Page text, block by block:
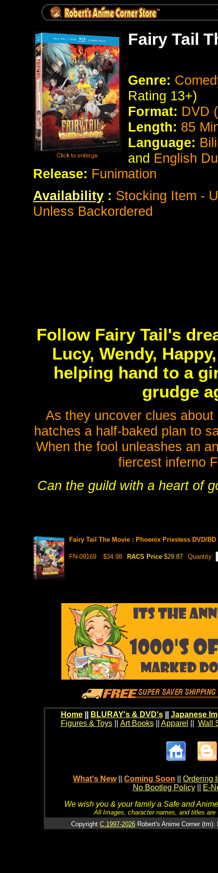
Fairy Tail
Genre:
Rating 13+)
Format: DVD
Length: 85
Language:
and English
Release: Funimation
Availability : Stocking Item -
Unless Backordered
Follow Fairy Tail's
Lucy, Wendy,
helping hand to a
grudge
As they uncover clues
hatches a half-baked plan to
When the fool unleashes an
fiercest inferno
Can the guild with a heart of
Fairy Tail The Movie : Phoenix Priestess DVD/
FN-09169 $34.98 RACS Price $29.87 Quantity:
Home BLURAY's & DVD's|| Japanese
Figures & Toys|| Art Books|| Apparel Wall
What's New Coming Soon
Ordering
No Bootleg Policy
E-
We wish you & your family a Safe and
All Images, character names, and titles
Copyright C 1997-2026 Robert's Anime Corner